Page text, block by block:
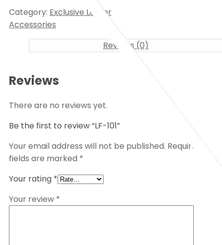
Category: Exclusive Lather
Accessories
Reviews (0)
Reviews
There are no reviews yet.
Be the first to review “LF-101”
Your email address will not be published. Required
fields are marked *
Your rating *
Your review *